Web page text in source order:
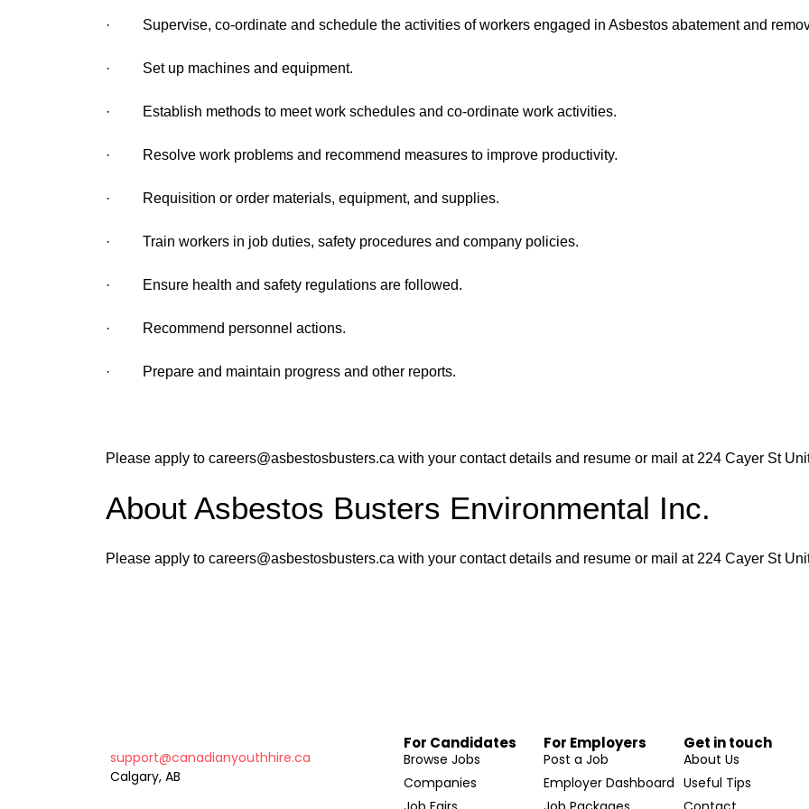
· Supervise, co-ordinate and schedule the activities of workers engaged in Asbestos abatement and
· Set up machines and equipment.
· Establish methods to meet work schedules and co-ordinate work activities.
· Resolve work problems and recommend measures to improve productivity.
· Requisition or order materials, equipment, and supplies.
· Train workers in job duties, safety procedures and company policies.
· Ensure health and safety regulations are followed.
· Recommend personnel actions.
· Prepare and maintain progress and other reports.
Please apply to careers@asbestosbusters.ca with your contact details and resume or mail at 224 Cayer St
About Asbestos Busters Environmental Inc.
Please apply to careers@asbestosbusters.ca with your contact details and resume or mail at 224 Cayer St
support@canadianyouthhire.ca
Calgary, AB
For Candidates
Browse Jobs
Companies
For Employers
Post a Job
Employer Dashboard
Get in touch
About Us
Useful Tips